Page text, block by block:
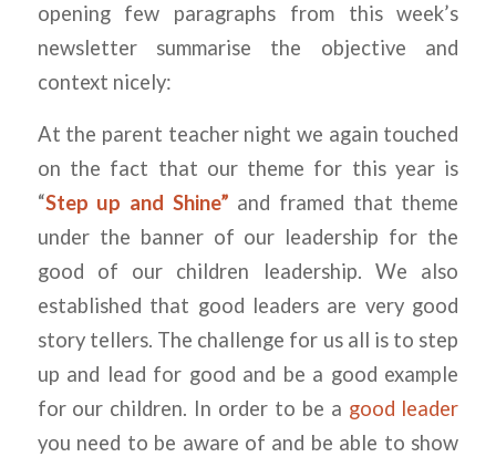
opening few paragraphs from this week’s
newsletter summarise the objective and
context nicely:
At the parent teacher night we again touched
on the fact that our theme for this year is
“Step up and Shine” and framed that theme
under the banner of our leadership for the
good of our children leadership. We also
established that good leaders are very good
story tellers. The challenge for us all is to step
up and lead for good and be a good example
for our children. In order to be a good leader
you need to be aware of and be able to show